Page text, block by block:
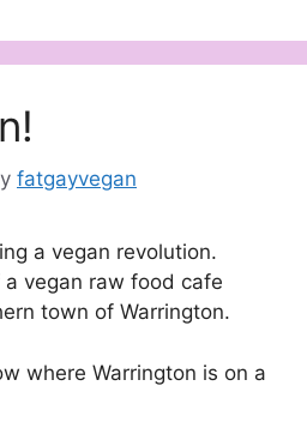
fatgayvegan
a vegan revolution.
vegan raw food cafe
town of Warrington.
where Warrington is on a